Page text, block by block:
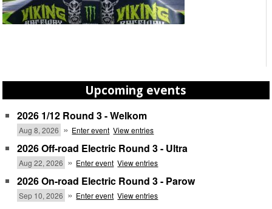
Upcoming events
2026 1/12 Round 3 - Welkom
Aug 8, 2026 » Enter event View entries
2026 Off-road Electric Round 3 - Ultra
Aug 22, 2026 » Enter event View entries
2026 On-road Electric Round 3 - Parow
Sep 10, 2026 » Enter event View entries